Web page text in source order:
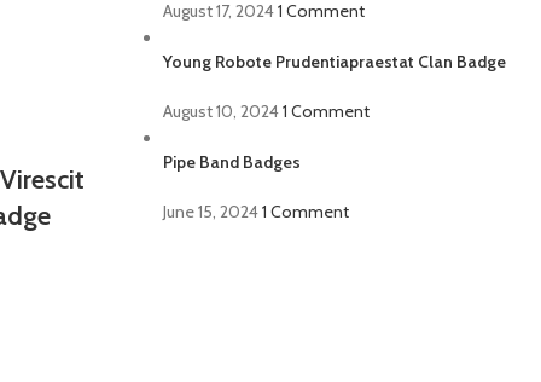
August 17, 20241 Comment
Young Robote Prudentiapraestat Clan Badge
August 10, 20241 Comment
Pipe Band Badges
June 15, 20241 Comment